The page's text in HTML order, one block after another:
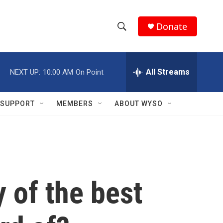
h
w
c
e
h
Q
Donate
NEXT UP: 10:00 AM On Point All Streams
SUPPORT MEMBERS ABOUT WYSO
of the best